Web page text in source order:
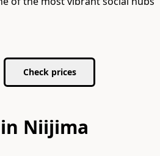
Check prices
Niijima